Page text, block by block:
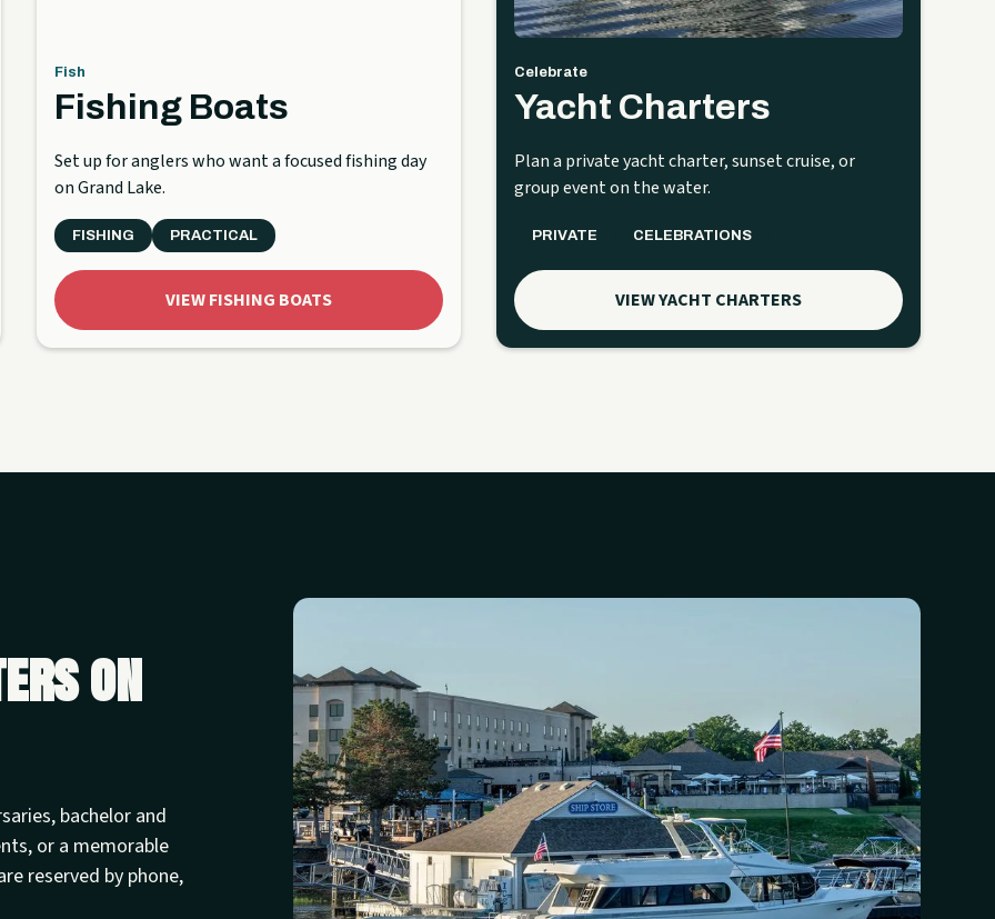
Fish
Fishing Boats
Set up for anglers who want a focused fishing day
on Grand Lake.
FISHING PRACTICAL
VIEW FISHING BOATS
Celebrate
Yacht Charters
Plan a private yacht charter, sunset cruise, or
group event on the water.
PRIVATE CELEBRATIONS
VIEW YACHT CHARTERS
on
bachelor and
or a memorable
reserved by phone,